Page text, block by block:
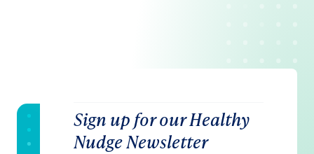
Sign up for our Healthy
Nudge Newsletter